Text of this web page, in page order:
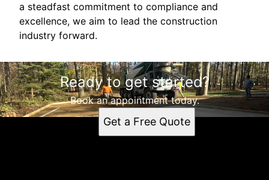
a steadfast commitment to compliance and
excellence, we aim to lead the construction
industry forward.
Ready to get started?
Book an appointment today.
Get a Free Quote